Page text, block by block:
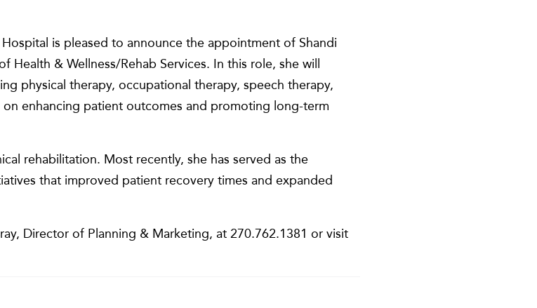
is pleased to announce the appointment of Shandi
Health & Wellness/Rehab Services. In this role, she will
physical therapy, occupational therapy, speech therapy,
enhancing patient outcomes and promoting long-term
rehabilitation. Most recently, she has served as the
that improved patient recovery times and expanded
Director of Planning & Marketing, at 270.762.1381 or visit